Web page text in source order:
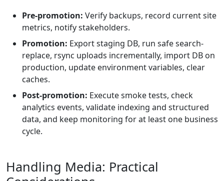
Pre-promotion: Verify backups, record current site
metrics, notify stakeholders.
Promotion: Export staging DB, run safe search-
replace, rsync uploads incrementally, import DB on
production, update environment variables, clear
caches.
Post-promotion: Execute smoke tests, check
analytics events, validate indexing and structured
data, and keep monitoring for at least one business
cycle.
Handling Media: Practical